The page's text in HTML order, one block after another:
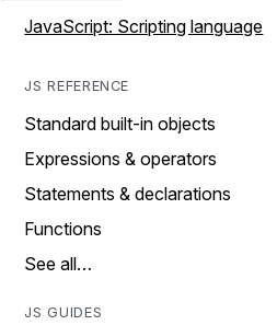
JavaScript: Scripting language
JS REFERENCE
Standard built-in objects
Expressions & operators
Statements & declarations
Functions
See all…
JS GUIDES